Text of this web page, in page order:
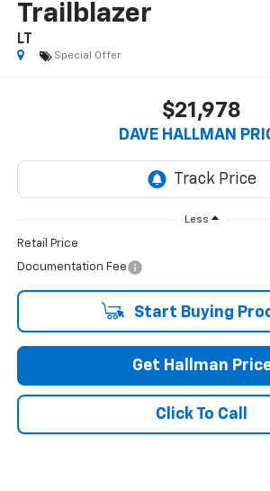
Trailblazer
LT
Special Offer
$21,978
DAVE HALLMAN
Less
Retail Price
Documentation Fee
Start Buying
Get Hallman
Click To Call